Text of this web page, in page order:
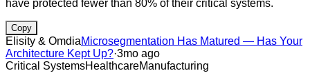
have protected fewer than 80% of their critical systems.
Copy
Elisity & OmdiaMicrosegmentation Has Matured — Has Your
Architecture Kept Up?·3mo ago
Critical SystemsHealthcareManufacturing